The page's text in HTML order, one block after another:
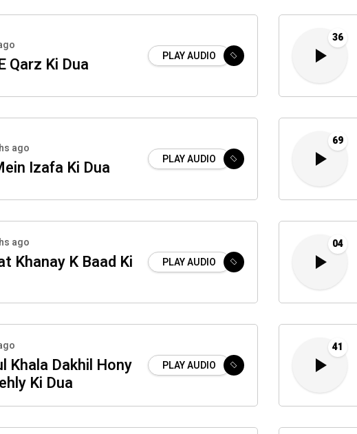
Qarz Ki Dua PLAY AUDIO
36
ago
Izafa Ki Dua PLAY AUDIO
69
ago
Khanay K Baad Ki
PLAY AUDIO
04
Khala Dakhil Hony
Ki Dua
PLAY AUDIO
41